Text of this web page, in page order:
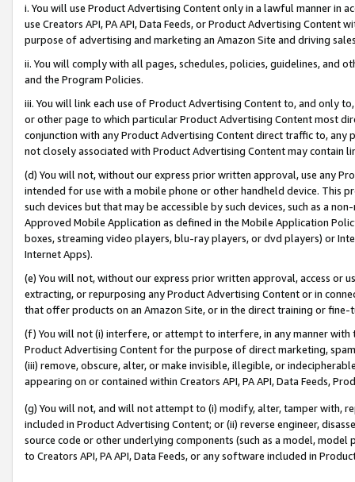
i. You will use Product Advertising Content only in a lawful manner in
use Creators API, PA API, Data Feeds, or Product Advertising
purpose of advertising and marketing an Amazon Site and driving
ii. You will comply with all pages, schedules, policies, guidelines, and
and the Program Policies.
iii. You will link each use of Product Advertising Content to, and only
or other page to which particular Product Advertising Content most
conjunction with any Product Advertising Content direct traffic to,
not closely associated with Product Advertising Content may contain
(d) You will not, without our express prior written approval, use any
intended for use with a mobile phone or other handheld device. This
such devices but that may be accessible by such devices, such as a
Approved Mobile Application as defined in the Mobile Application
boxes, streaming video players, blu-ray players, or dvd players) or
Internet Apps).
(e) You will not, without our express prior written approval, access or
extracting, or repurposing any Product Advertising Content or in
that offer products on an Amazon Site, or in the direct training or
(f) You will not (i) interfere, or attempt to interfere, in any manner
Product Advertising Content for the purpose of direct marketing,
(iii) remove, obscure, alter, or make invisible, illegible, or
appearing on or contained within Creators API, PA API, Data Feeds,
(g) You will not, and will not attempt to (i) modify, alter, tamper with,
included in Product Advertising Content; or (ii) reverse engineer,
source code or other underlying components (such as a model,
to Creators API, PA API, Data Feeds, or any software included in